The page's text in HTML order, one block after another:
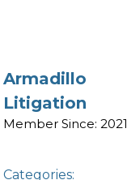
Armadillo
Litigation
Member Since: 2021
Categories: